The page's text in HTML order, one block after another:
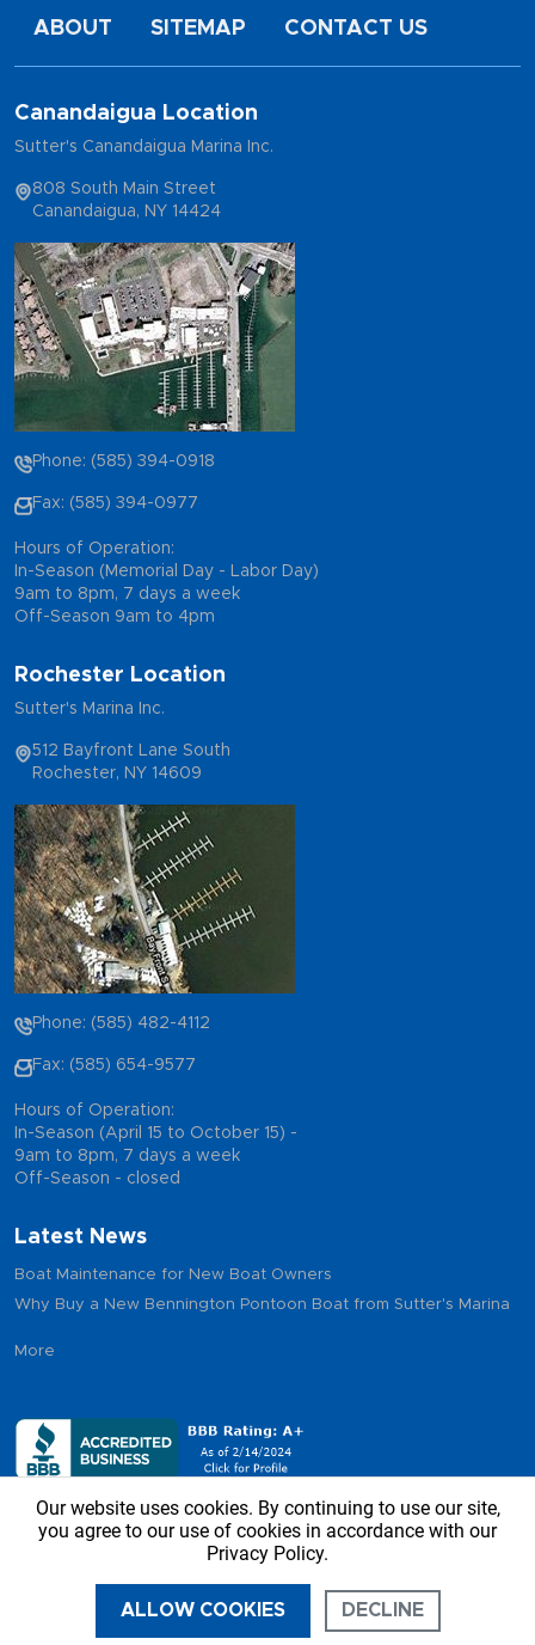
ABOUT SITEMAP CONTACT US
Canandaigua Location
Sutter's Canandaigua Marina Inc.
808 South Main Street
Canandaigua, NY 14424
Phone: (585) 394-0918
Fax: (585) 394-0977
Hours of Operation:
In-Season (Memorial Day - Labor Day)
9am to 8pm, 7 days a week
Off-Season 9am to 4pm
Rochester Location
Sutter's Marina Inc.
512 Bayfront Lane South
Rochester, NY 14609
Phone: (585) 482-4112
Fax: (585) 654-9577
Hours of Operation:
In-Season (April 15 to October 15) -
9am to 8pm, 7 days a week
Off-Season - closed
Latest News
Boat Maintenance for New Boat Owners
Why Buy a New Bennington Pontoon Boat from Sutter's Marina
More
Copyright © 2026 - Sutter’s Marina, All Rights Reserved
CALL US DIRECTIONS
Our website uses cookies. By continuing to use our site,
you agree to our use of cookies in accordance with our
Privacy Policy.
ALLOW COOKIES DECLINE